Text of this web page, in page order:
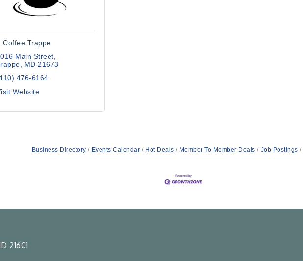
Coffee Trappe
Main Street
MD 21673
476-6164
Website
Business Directory Events Calendar Hot Deals Member To Member Deals Job Postings
21601